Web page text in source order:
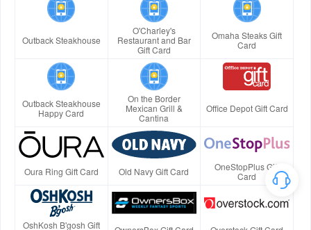
Outback Steakhouse
O'Charley's
Restaurant and Bar
Gift Card
Omaha Steaks Gift
Card
Outback Steakhouse
Happy Card
On the Border
Mexican Grill &
Cantina
Office Depot Gift Card
Oura Ring Gift Card Old Navy Gift Card
OneStopPlus Gift
Card
OshKosh B'gosh Gift